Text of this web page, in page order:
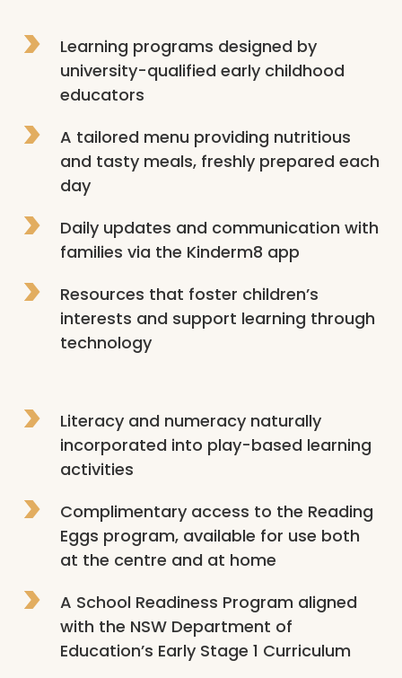
Learning programs designed by
university-qualified early childhood
educators
A tailored menu providing nutritious
and tasty meals, freshly prepared each
day
Daily updates and communication with
families via the Kinderm8 app
Resources that foster children’s
interests and support learning through
technology
Literacy and numeracy naturally
incorporated into play-based learning
activities
Complimentary access to the Reading
Eggs program, available for use both
at the centre and at home
A School Readiness Program aligned
with the NSW Department of
Education’s Early Stage 1 Curriculum